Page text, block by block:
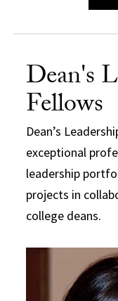
Dean's
Fellows
Dean’s
exceptional
leadership
projects in
college deans.